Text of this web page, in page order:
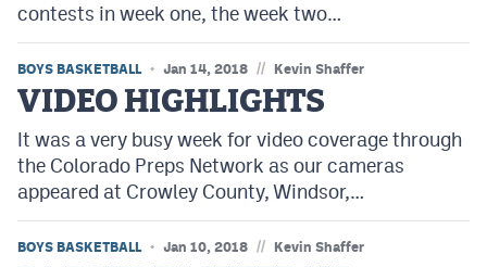
MileHighLife.com
Contact
Contest Rules
Privacy Policy
contests in week one, the week two…
BOYS BASKETBALL Jan 14, 2018 // Kevin Shaffer
VIDEO HIGHLIGHTS
It was a very busy week for video coverage through
the Colorado Preps Network as our cameras
appeared at Crowley County, Windsor,…
BOYS BASKETBALL Jan 10, 2018 // Kevin Shaffer